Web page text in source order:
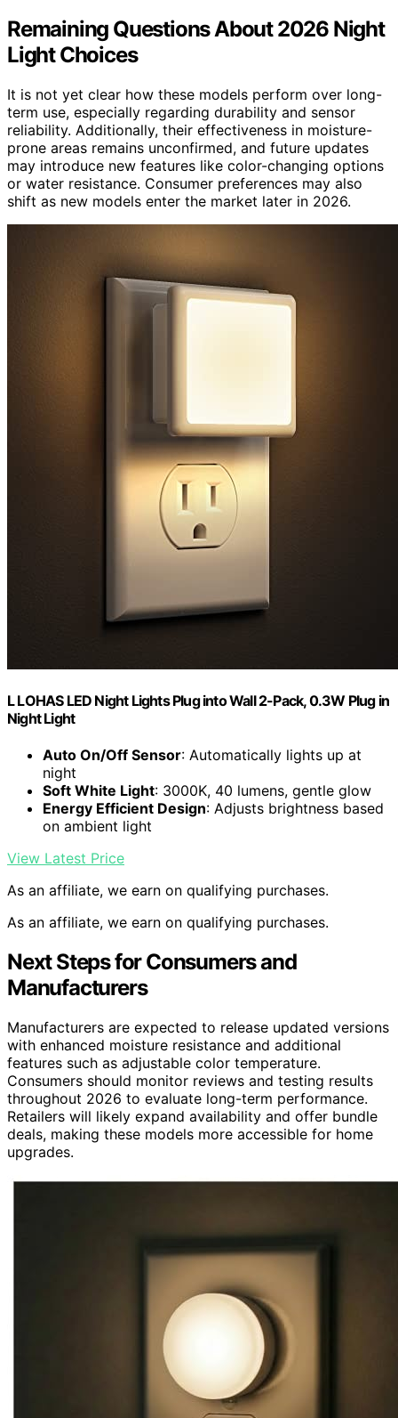
Remaining Questions About 2026 Night
Light Choices
It is not yet clear how these models perform over long-
term use, especially regarding durability and sensor
reliability. Additionally, their effectiveness in moisture-
prone areas remains unconfirmed, and future updates
may introduce new features like color-changing options
or water resistance. Consumer preferences may also
shift as new models enter the market later in 2026.
L LOHAS LED Night Lights Plug into Wall 2-Pack, 0.3W Plug in
Night Light
Auto On/Off Sensor: Automatically lights up at
night
Soft White Light: 3000K, 40 lumens, gentle glow
Energy Efficient Design: Adjusts brightness based
on ambient light
View Latest Price
As an affiliate, we earn on qualifying purchases.
As an affiliate, we earn on qualifying purchases.
Next Steps for Consumers and
Manufacturers
Manufacturers are expected to release updated versions
with enhanced moisture resistance and additional
features such as adjustable color temperature.
Consumers should monitor reviews and testing results
throughout 2026 to evaluate long-term performance.
Retailers will likely expand availability and offer bundle
deals, making these models more accessible for home
upgrades.